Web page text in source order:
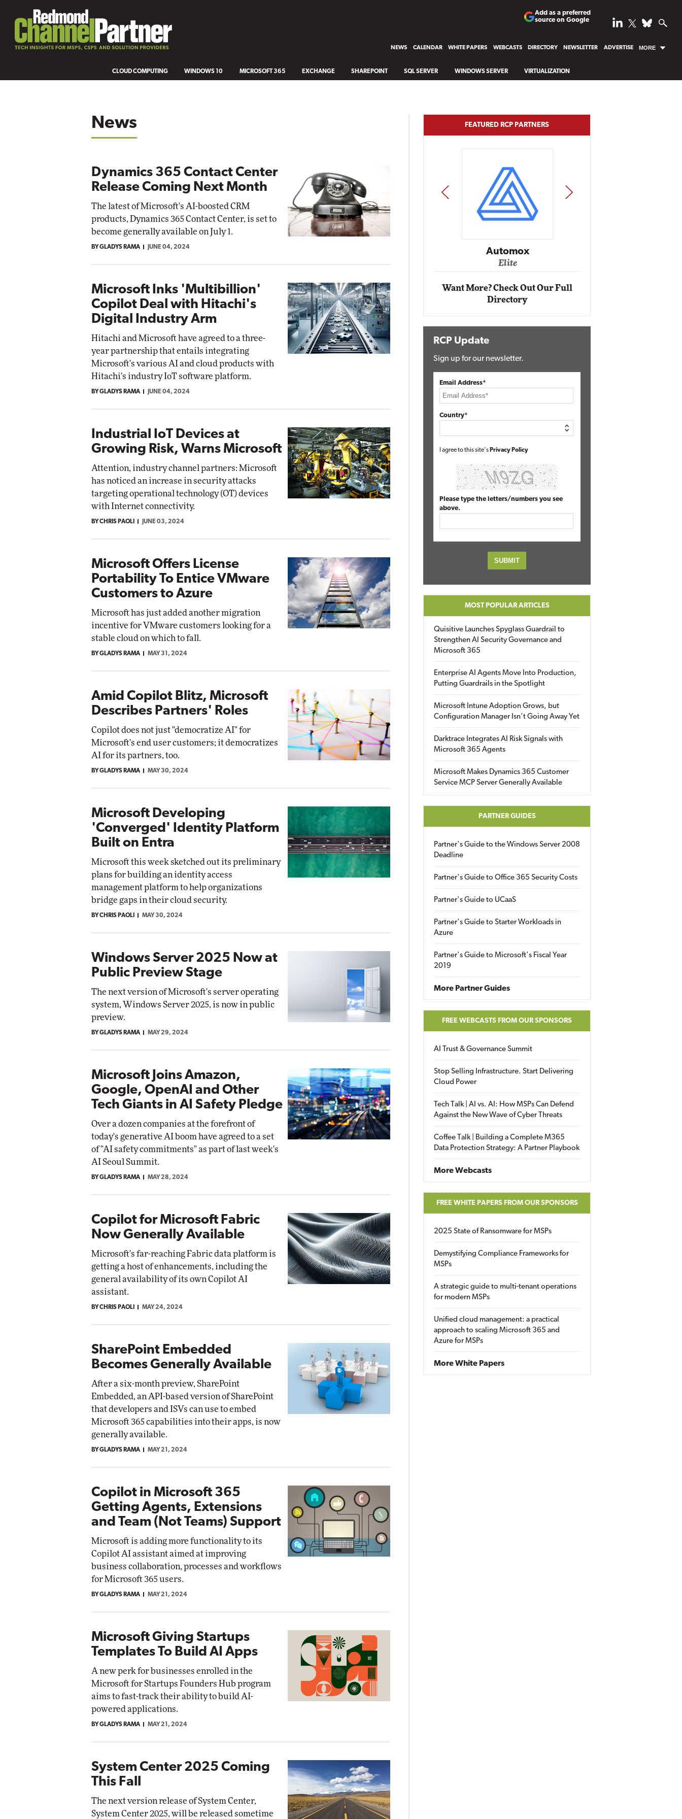
Add as a preferred
source on Google
NEWS CALENDAR WHITE PAPERS WEBCASTS DIRECTORY NEWSLETTER ADVERTISE MORE
CLOUD COMPUTING WINDOWS 10 MICROSOFT 365 EXCHANGE SHAREPOINT SQL SERVER WINDOWS SERVER VIRTUALIZATION
News
Dynamics 365 Contact Center
Release Coming Next Month
The latest of Microsoft's AI-boosted CRM
products, Dynamics 365 Contact Center, is set to
become generally available on July 1.
BY GLADYS RAMA JUNE 04, 2024
Microsoft Inks 'Multibillion'
Copilot Deal with Hitachi's
Digital Industry Arm
Hitachi and Microsoft have agreed to a three-
year partnership that entails integrating
Microsoft's various AI and cloud products with
Hitachi's industry IoT software platform.
BY GLADYS RAMA JUNE 04, 2024
Industrial IoT Devices at
Growing Risk, Warns Microsoft
Attention, industry channel partners: Microsoft
has noticed an increase in security attacks
targeting operational technology (OT) devices
with Internet connectivity.
BY CHRIS PAOLI JUNE 03, 2024
Microsoft Offers License
Portability To Entice VMware
Customers to Azure
Microsoft has just added another migration
incentive for VMware customers looking for a
stable cloud on which to fall.
BY GLADYS RAMA MAY 31, 2024
Amid Copilot Blitz, Microsoft
Describes Partners' Roles
Copilot does not just "democratize AI" for
Microsoft's end user customers; it democratizes
AI for its partners, too.
BY GLADYS RAMA MAY 30, 2024
Microsoft Developing
'Converged' Identity Platform
Built on Entra
Microsoft this week sketched out its preliminary
plans for building an identity access
management platform to help organizations
bridge gaps in their cloud security.
BY CHRIS PAOLI MAY 30, 2024
Windows Server 2025 Now at
Public Preview Stage
The next version of Microsoft's server operating
system, Windows Server 2025, is now in public
preview.
BY GLADYS RAMA MAY 29, 2024
Microsoft Joins Amazon,
Google, OpenAI and Other
Tech Giants in AI Safety Pledge
Over a dozen companies at the forefront of
today's generative AI boom have agreed to a set
of "AI safety commitments" as part of last week's
AI Seoul Summit.
BY GLADYS RAMA MAY 28, 2024
Copilot for Microsoft Fabric
Now Generally Available
Microsoft's far-reaching Fabric data platform is
getting a host of enhancements, including the
general availability of its own Copilot AI
assistant.
BY CHRIS PAOLI MAY 24, 2024
SharePoint Embedded
Becomes Generally Available
After a six-month preview, SharePoint
Embedded, an API-based version of SharePoint
that developers and ISVs can use to embed
Microsoft 365 capabilities into their apps, is now
generally available.
BY GLADYS RAMA MAY 21, 2024
Copilot in Microsoft 365
Getting Agents, Extensions
and Team (Not Teams) Support
Microsoft is adding more functionality to its
Copilot AI assistant aimed at improving
business collaboration, processes and workflows
for Microsoft 365 users.
BY GLADYS RAMA MAY 21, 2024
Microsoft Giving Startups
Templates To Build AI Apps
A new perk for businesses enrolled in the
Microsoft for Startups Founders Hub program
aims to fast-track their ability to build AI-
powered applications.
BY GLADYS RAMA MAY 21, 2024
System Center 2025 Coming
This Fall
The next version release of System Center,
System Center 2025, will be released sometime
FEATURED RCP PARTNERS
Impact Networking
Automox
Elite
PREV NEXT
Want More? Check Out Our Full
Directory
RCP Update
Sign up for our newsletter.
Email Address*
Country*
I agree to this site's Privacy Policy
Please type the letters/numbers you see
above.
MOST POPULAR ARTICLES
Quisitive Launches Spyglass Guardrail to
Strengthen AI Security Governance and
Microsoft 365
Enterprise AI Agents Move Into Production,
Putting Guardrails in the Spotlight
Microsoft Intune Adoption Grows, but
Configuration Manager Isn’t Going Away Yet
Darktrace Integrates AI Risk Signals with
Microsoft 365 Agents
Microsoft Makes Dynamics 365 Customer
Service MCP Server Generally Available
PARTNER GUIDES
Partner's Guide to the Windows Server 2008
Deadline
Partner's Guide to Office 365 Security Costs
Partner's Guide to UCaaS
Partner's Guide to Starter Workloads in
Azure
Partner's Guide to Microsoft's Fiscal Year
2019
More Partner Guides
FREE WEBCASTS FROM OUR SPONSORS
AI Trust & Governance Summit
Stop Selling Infrastructure. Start Delivering
Cloud Power
Tech Talk | AI vs. AI: How MSPs Can Defend
Against the New Wave of Cyber Threats
Coffee Talk | Building a Complete M365
Data Protection Strategy: A Partner Playbook
More Webcasts
FREE WHITE PAPERS FROM OUR SPONSORS
2025 State of Ransomware for MSPs
Demystifying Compliance Frameworks for
MSPs
A strategic guide to multi-tenant operations
for modern MSPs
Unified cloud management: a practical
approach to scaling Microsoft 365 and
Azure for MSPs
More White Papers